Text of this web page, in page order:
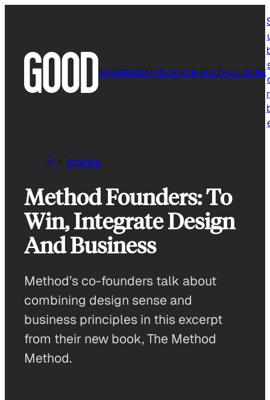
NEWSSOCIETYSCIENCEHEALTHCULTURE
Articles
Method Founders: To
Win, Integrate Design
And Business
Method’s co-founders talk about
combining design sense and
business principles in this excerpt
from their new book, The Method
Method.